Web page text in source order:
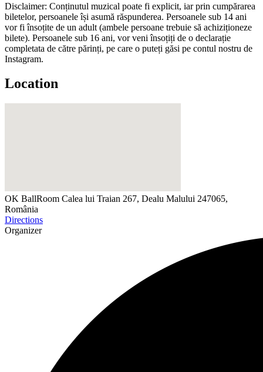
Disclaimer: Conținutul muzical poate fi explicit, iar prin cumpărarea
biletelor, persoanele își asumă răspunderea. Persoanele sub 14 ani
vor fi însoțite de un adult (ambele persoane trebuie să achiziționeze
bilete). Persoanele sub 16 ani, vor veni însoțiți de o declarație
completata de către părinți, pe care o puteți găsi pe contul nostru de
Instagram.
Location
OK BallRoom Calea lui Traian 267, Dealu Malului 247065,
România
Directions
Organizer